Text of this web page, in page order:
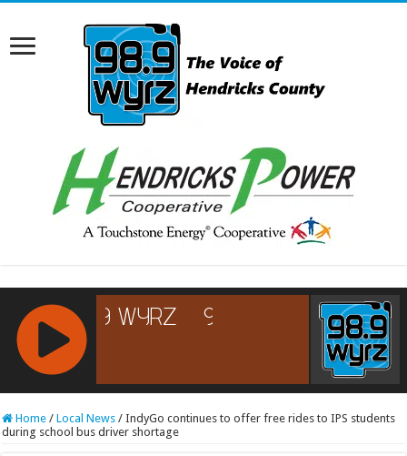
RCAST.NET
Home / Local News / IndyGo continues to offer free rides to IPS students
during school bus driver shortage